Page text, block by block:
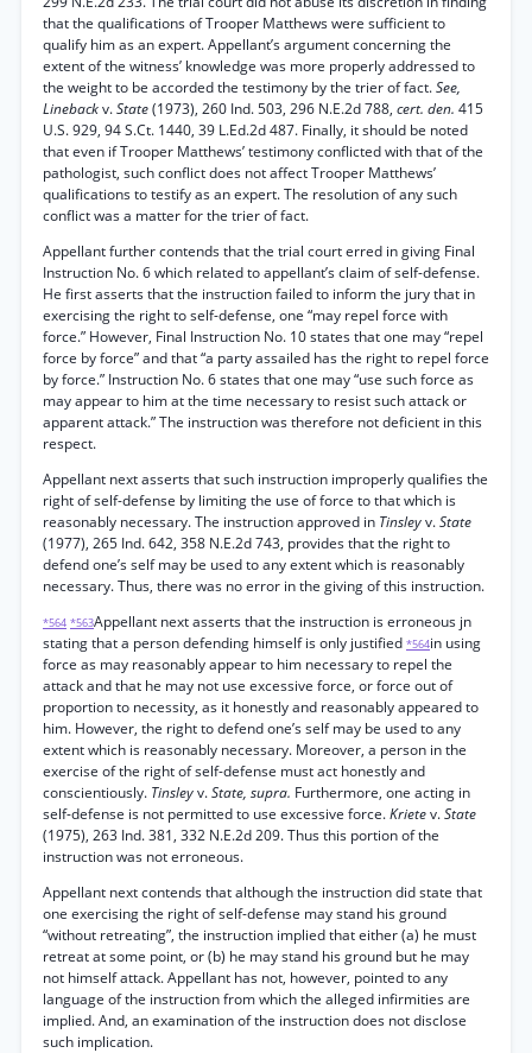
that the qualifications of Trooper Matthews were sufficient to
qualify him as an expert. Appellant’s argument concerning the
extent of the witness’ knowledge was more properly addressed to
the weight to be accorded the testimony by the trier of fact.See,
Linebackv.State(1973), 260 Ind. 503, 296 N.E.2d 788, cert. den. 415
U.S. 929, 94 S.Ct. 1440, 39 L.Ed.2d 487. Finally, it should be noted
that even if Trooper Matthews’ testimony conflicted with that of the
pathologist, such conflict does not affect Trooper Matthews’
qualifications to testify as an expert. The resolution of any such
conflict was a matter for the trier of fact.
Appellant further contends that the trial court erred in giving Final
Instruction No. 6 which related to appellant’s claim of self-defense.
He first asserts that the instruction failed to inform the jury that in
exercising the right to self-defense, one “may repel force with
force.” However, Final Instruction No. 10 states that one may “repel
force by force” and that “a party assailed has the right to repel force
by force.” Instruction No. 6 states that one may “use such force as
may appear to him at the time necessary to resist such attack or
apparent attack.” The instruction was therefore not deficient in this
respect.
Appellant next asserts that such instruction improperly qualifies the
right of self-defense by limiting the use of force to that which is
reasonably necessary. The instruction approved in Tinsleyv.State
(1977), 265 Ind. 642, 358 N.E.2d 743, provides that the right to
defend one’s self may be used to any extent which is reasonably
necessary. Thus, there was no error in the giving of this instruction.
*564 *563Appellant next asserts that the instruction is erroneous jn
stating that a person defending himself is only justified *564in using
force as may reasonably appear to him necessary to repel the
attack and that he may not use excessive force, or force out of
proportion to necessity, as it honestly and reasonably appeared to
him. However, the right to defend one’s self may be used to any
extent which is reasonably necessary. Moreover, a person in the
exercise of the right of self-defense must act honestly and
conscientiously. Tinsleyv.State, supra. Furthermore, one acting in
self-defense is not permitted to use excessive force.Krietev.State
(1975), 263 Ind. 381, 332 N.E.2d 209. Thus this portion of the
instruction was not erroneous.
Appellant next contends that although the instruction did state that
one exercising the right of self-defense may stand his ground
“without retreating”, the instruction implied that either (a) he must
retreat at some point, or (b) he may stand his ground but he may
not himself attack. Appellant has not, however, pointed to any
language of the instruction from which the alleged infirmities are
implied. And, an examination of the instruction does not disclose
such implication.